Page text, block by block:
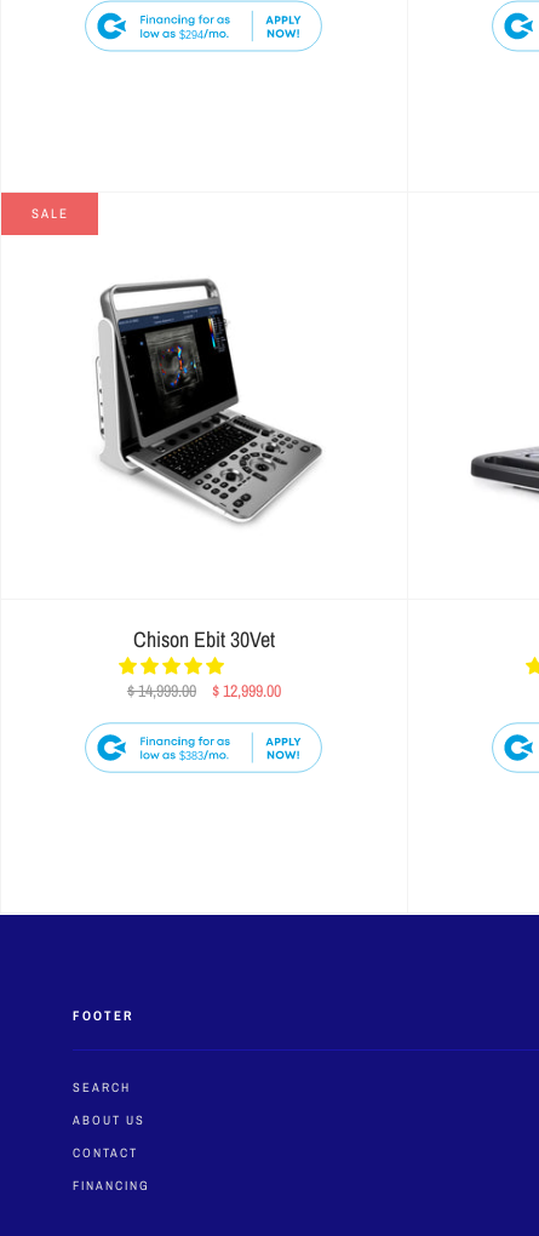
$294
SALE
Chison Ebit 30Vet
$ 14,999.00 $ 12,999.00
$383
FOOTER
SEARCH
ABOUT US
CONTACT
FINANCING